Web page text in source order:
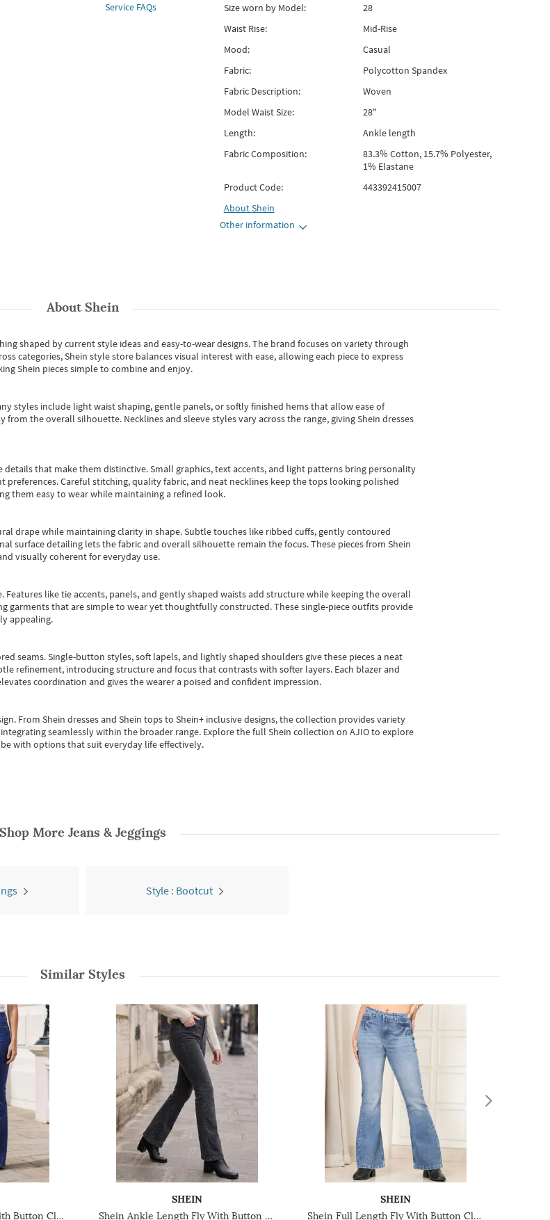
Service FAQs
Size worn by Model:
28
Waist Rise:
Mid-Rise
Mood:
Casual
Fabric:
Polycotton Spandex
Fabric Description:
Woven
Model Waist Size:
28"
Length:
Ankle length
Fabric Composition:
83.3% Cotton, 15.7% Polyester,
1% Elastane
Product Code:
443392415007
AboutShein
Other information
AboutShein
shaped by current style ideas and easy-to-wear designs.The brand focuses on variety through
categories,Shein style store balances visual interest with ease, allowing each piece to express
Shein pieces simple to combine and enjoy.
styles include light waist shaping, gentle panels, or softly finished hems that allow ease of
the overall silhouette. Necklines and sleeve styles vary across the range, giving Shein dresses
that make them distinctive. Small graphics, text accents, and light patterns bring personality
Careful stitching, quality fabric, and neat necklines keep the tops looking polished
them easy to wear while maintaining a refined look.
drape while maintaining clarity in shape. Subtle touches like ribbed cuffs, gently contoured
surface detailing lets the fabric and overall silhouette remain the focus. These pieces from Shein
visually coherent for everyday use.
like tie accents, panels, and gently shaped waists add structure while keeping the overall
garments that are simple to wear yet thoughtfully constructed. These single-piece outfits provide
appealing.
seams. Single-button styles, soft lapels, and lightly shaped shoulders give these pieces a neat
refinement, introducing structure and focus that contrasts with softer layers. Each blazer and
coordination and gives the wearer a poised and confident impression.
From Shein dressesand Shein topsto Shein+ inclusive designs, the collection provides variety
seamlessly within the broader range. Explore the full Shein collection on AJIO to explore
with options that suit everyday life effectively.
Shop More Jeans & Jeggings
Style : Bootcut
Similar Styles
Shein Full Length Fly With Button Closure Light Wash Jeans
SHEIN
Shein Ankle Length Fly With Button Closure Mid Wash Jeans
SHEIN
Shein Full Length Fly With Button Closure Mid Wash Jeans